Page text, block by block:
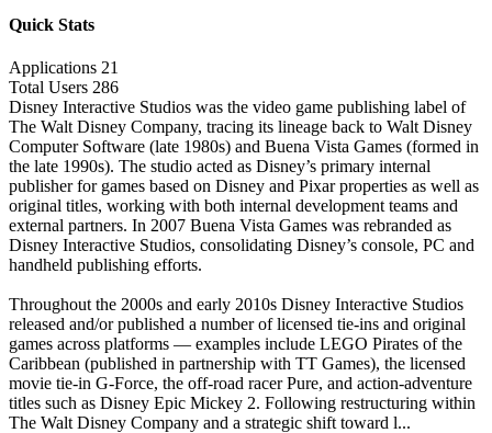
Quick Stats
Applications 21
Total Users 286
Disney Interactive Studios was the video game publishing label of
The Walt Disney Company, tracing its lineage back to Walt Disney
Computer Software (late 1980s) and Buena Vista Games (formed in
the late 1990s). The studio acted as Disney’s primary internal
publisher for games based on Disney and Pixar properties as well as
original titles, working with both internal development teams and
external partners. In 2007 Buena Vista Games was rebranded as
Disney Interactive Studios, consolidating Disney’s console, PC and
handheld publishing efforts.
Throughout the 2000s and early 2010s Disney Interactive Studios
released and/or published a number of licensed tie-ins and original
games across platforms — examples include LEGO Pirates of the
Caribbean (published in partnership with TT Games), the licensed
movie tie-in G-Force, the off-road racer Pure, and action-adventure
titles such as Disney Epic Mickey 2. Following restructuring within
The Walt Disney Company and a strategic shift toward l...